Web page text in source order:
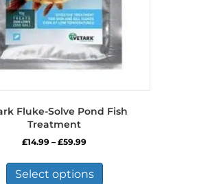
Fluke-Solve Pond Fish
Treatment
£14.99 – £59.99Price
£14.99
through
Select options